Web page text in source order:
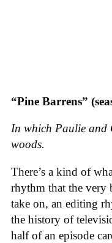
“Pine Barrens”
In which Paulie and
woods.
There’s a kind of
rhythm that the very
take on, an editing
the history of
half of an episode